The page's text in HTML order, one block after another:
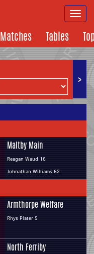
Matches Tables
>
Maltby Main
Reagan Waud 16
Johnathan Williams 62
Armthorpe Welfare
Rhys Plater 5
North Ferriby